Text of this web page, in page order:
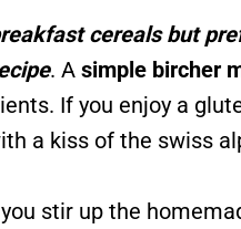
cereals but
. A simple bircher
If you enjoy a
a kiss of the swiss
stir up the